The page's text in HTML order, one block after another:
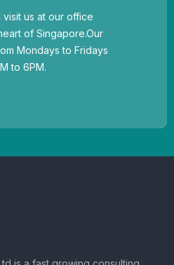
visit us at our office
of Singapore.Our
Mondays to Fridays
to 6PM.